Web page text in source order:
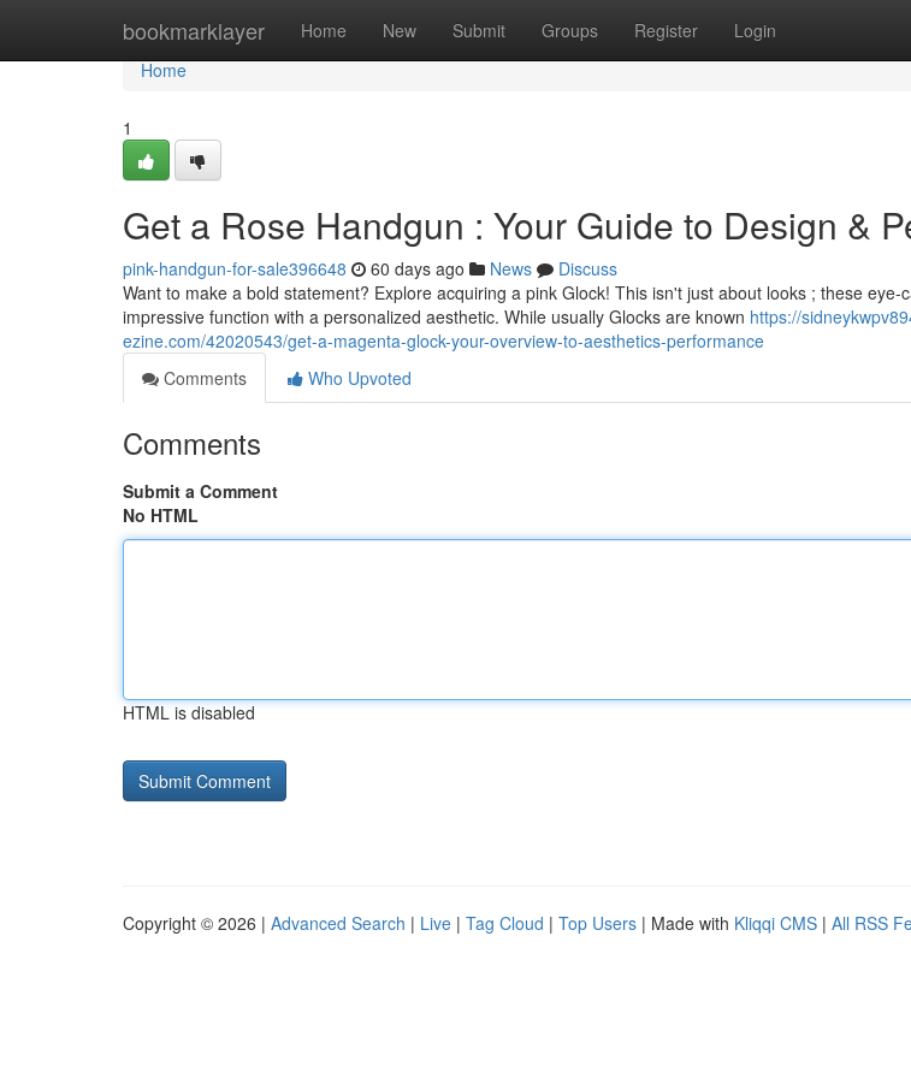
bookmarklayer Home New Submit Groups Register Login
Home
Home
1
Get a Rose Handgun : Your Guide to Design &
pink-handgun-for-sale396648 60 days ago News
Discuss
Want to make a bold statement? Explore acquiring a pink Glock! This isn't just about looks ; these eye-
impressive function with a personalized aesthetic. While usually Glocks are known https://
ezine.com/42020543/get-a-magenta-glock-your-overview-to-aesthetics-performance
Comments
Who Upvoted
Comments
Submit a Comment
No HTML
HTML is disabled
Copyright © 2026 | Advanced Search | Live | Tag Cloud | Top Users | Made with Kliqqi CMS | All RSS